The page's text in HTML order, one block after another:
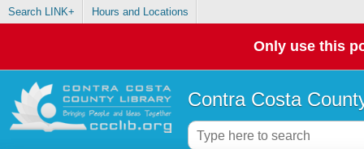
Search LINK+ Hours and Locations
Only use this
Contra Costa